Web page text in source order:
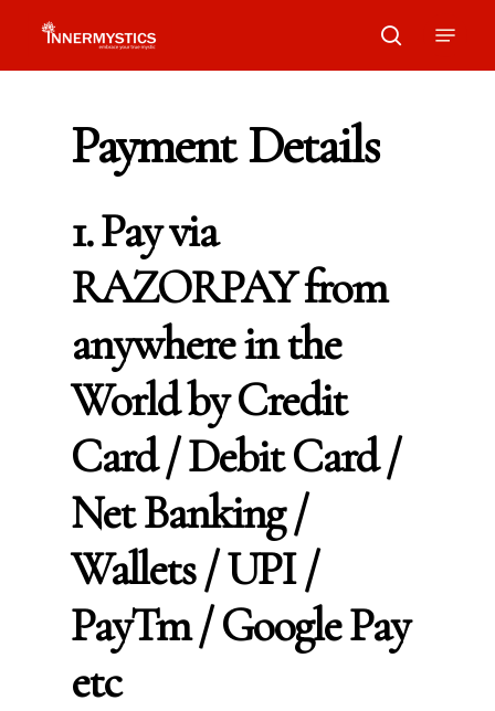
search
Menu
PaymentDetails
1. Pay via
RAZORPAY from
anywhere in the
World by Credit
Card / Debit Card /
Net Banking /
Wallets / UPI /
PayTm / Google Pay
etc